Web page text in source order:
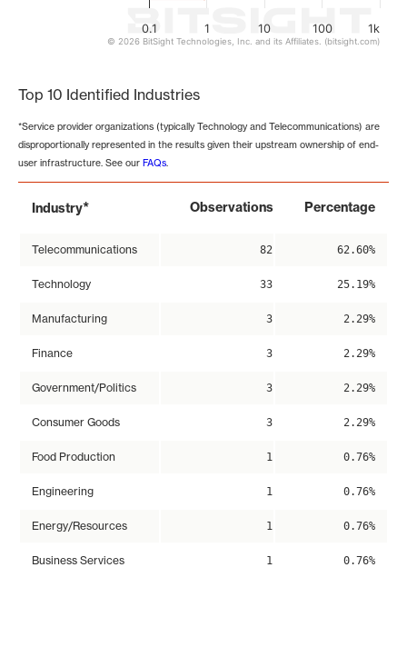
1 10 100
0.1 1k
© 2026 BitSight Technologies, Inc. and its Affiliates. (bitsight.com)
Top 10 Identified Industries
*Service provider organizations (typically Technology and Telecommunications) are
disproportionally represented in the results given their upstream ownership of end-
user infrastructure. See our FAQs.
Industry* Observations Percentage
Telecommunications 82 62.60%
Technology 33 25.19%
Manufacturing 3 2.29%
Finance 3 2.29%
Government/Politics 3 2.29%
Consumer Goods 3 2.29%
Food Production 1 0.76%
Engineering 1 0.76%
Energy/Resources 1 0.76%
Business Services 1 0.76%